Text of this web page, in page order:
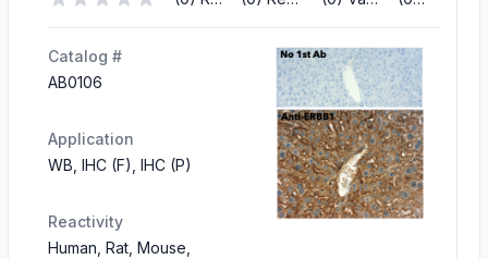
Catalog #
AB0106
Application
WB, IHC (F), IHC (P)
Reactivity
Human, Rat, Mouse,